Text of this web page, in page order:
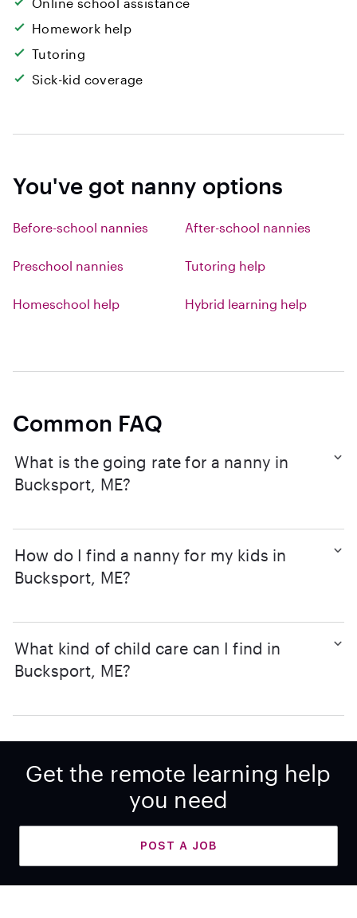
Homework help
Tutoring
Sick-kid coverage
You've got nanny options
Before-school nannies After-school nannies
Preschool nannies Tutoring help
Homeschool help Hybrid learning help
Common FAQ
What is the going rate for a nanny in
Bucksport, ME?
How do I find a nanny for my kids in
Bucksport, ME?
What kind of child care can I find in
Bucksport, ME?
Get the remote learning help
you need
POST A JOB